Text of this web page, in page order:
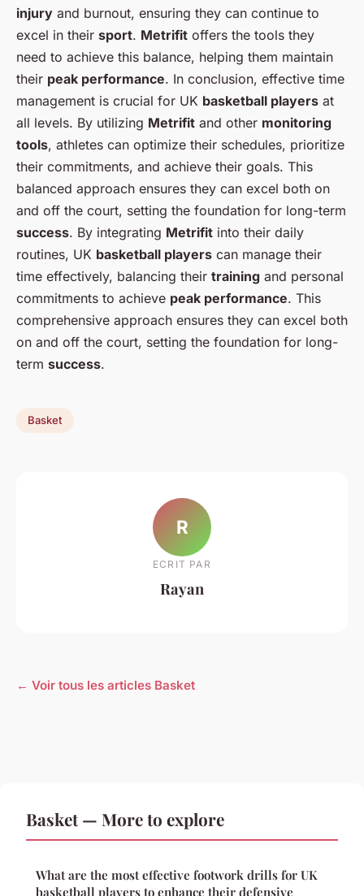
injury and burnout, ensuring they can continue to
excel in their sport. Metrifit offers the tools they
need to achieve this balance, helping them maintain
their peak performance. In conclusion, effective time
management is crucial for UK basketball players at
all levels. By utilizing Metrifit and other monitoring
tools, athletes can optimize their schedules, prioritize
their commitments, and achieve their goals. This
balanced approach ensures they can excel both on
and off the court, setting the foundation for long-term
success. By integrating Metrifit into their daily
routines, UK basketball players can manage their
time effectively, balancing their training and personal
commitments to achieve peak performance. This
comprehensive approach ensures they can excel both
on and off the court, setting the foundation for long-
term success.
Basket
R
ECRIT PAR
Rayan
← Voir tous les articles Basket
Basket — More to explore
What are the most effective footwork drills for UK
basketball players to enhance their defensive